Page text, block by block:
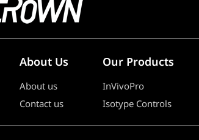
About Us
About us
Contact us
Our Products
InVivoPro
Isotype Controls